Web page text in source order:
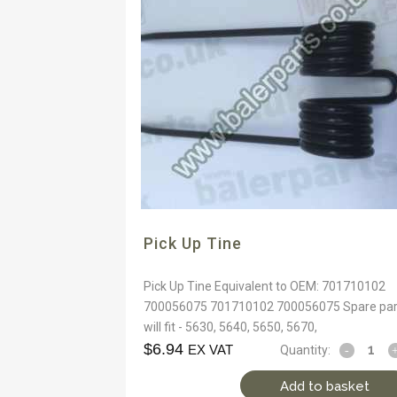
Pick Up Tine
Pick Up Tine Equivalent to OEM: 701710102
700056075 701710102 700056075 Spare
will fit - 5630, 5640, 5650, 5670,
$6.94 EX VAT Quantity:
Add to basket